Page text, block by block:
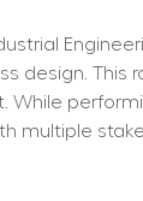
design.
multiple